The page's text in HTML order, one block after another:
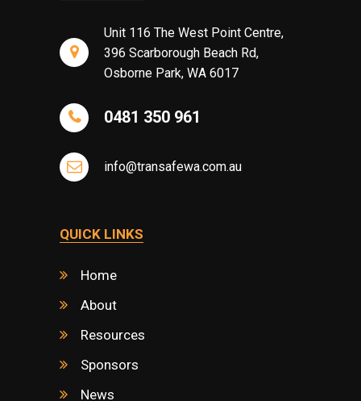
Unit 116 The West Point Centre,
396 Scarborough Beach Rd,
Osborne Park, WA 6017
0481 350 961
info@transafewa.com.au
QUICK LINKS
Home
About
Resources
Sponsors
News